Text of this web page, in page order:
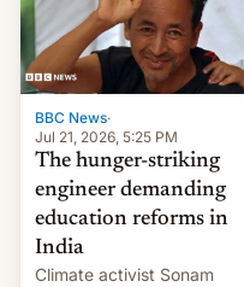
BBC News·
Jul 21, 2026, 5:25 PM
The hunger-striking
engineer demanding
education reforms in
India
Climate activist Sonam